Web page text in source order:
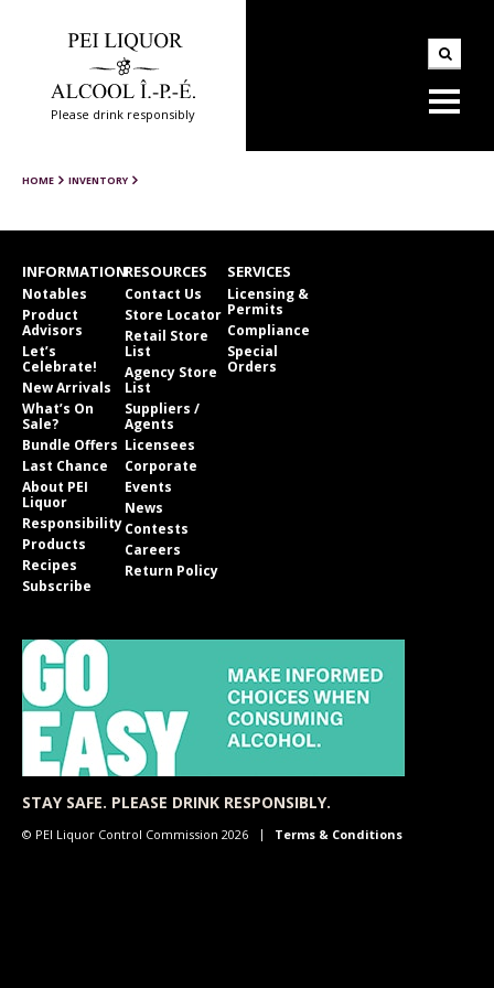
Please drink responsibly
HOME INVENTORY
INFORMATION
Notables
Product
Advisors
Let’s
Celebrate!
New Arrivals
What’s On
Sale?
Bundle Offers
Last Chance
About PEI
Liquor
Responsibility
Products
Recipes
Subscribe
RESOURCES
Contact Us
Store Locator
Retail Store
List
Agency Store
List
Suppliers /
Agents
Licensees
Corporate
Events
News
Contests
Careers
Return Policy
SERVICES
Licensing &
Permits
Compliance
Special
Orders
STAY SAFE. PLEASE DRINK RESPONSIBLY.
© PEI Liquor Control Commission 2026 Terms & Conditions